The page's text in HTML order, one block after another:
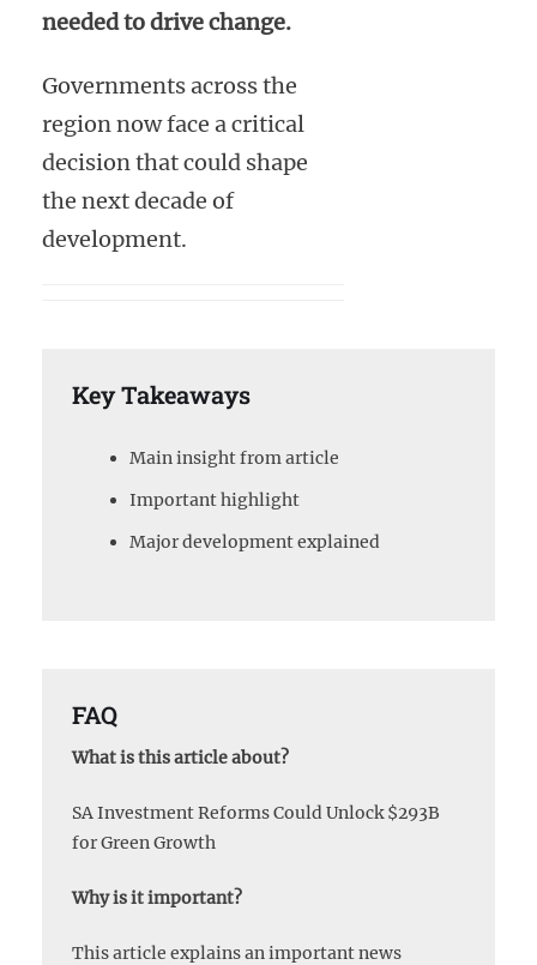
needed to drive change.
Governments across the
region now face a critical
decision that could shape
the next decade of
development.
Key Takeaways
Main insight from article
Important highlight
Major development explained
FAQ
What is this article about?
SA Investment Reforms Could Unlock $293B
for Green Growth
Why is it important?
This article explains an important news